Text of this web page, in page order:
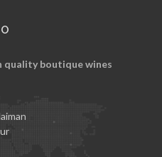
quality boutique wines